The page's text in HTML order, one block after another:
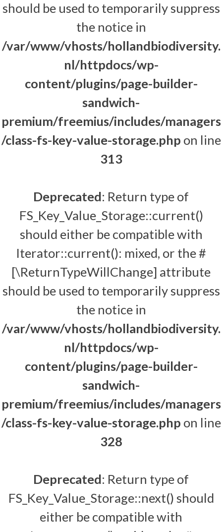
should be used to temporarily suppress
the notice in
/var/www/vhosts/hollandbiodiversity.
nl/httpdocs/wp-
content/plugins/page-builder-
sandwich-
premium/freemius/includes/managers
/class-fs-key-value-storage.php on line
313
Deprecated: Return type of
FS_Key_Value_Storage::current()
should either be compatible with
Iterator::current(): mixed, or the #
[\ReturnTypeWillChange] attribute
should be used to temporarily suppress
the notice in
/var/www/vhosts/hollandbiodiversity.
nl/httpdocs/wp-
content/plugins/page-builder-
sandwich-
premium/freemius/includes/managers
/class-fs-key-value-storage.php on line
328
Deprecated: Return type of
FS_Key_Value_Storage::next() should
either be compatible with